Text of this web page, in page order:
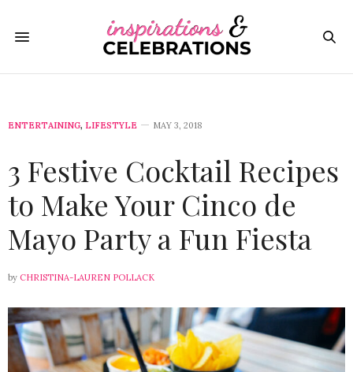
ENTERTAINING, LIFESTYLE MAY 3, 2018
3 Festive Cocktail Recipes
to Make Your Cinco de
Mayo Party a Fun Fiesta
by CHRISTINA-LAUREN POLLACK